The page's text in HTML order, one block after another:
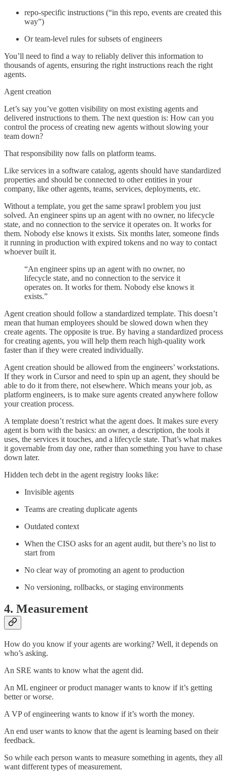
repo-specific instructions (“in this repo, events are created this
way”)
Or team-level rules for subsets of engineers
You’ll need to find a way to reliably deliver this information to
thousands of agents, ensuring the right instructions reach the right
agents.
Agent creation
Let’s say you’ve gotten visibility on most existing agents and
delivered instructions to them. The next question is: How can you
control the process of creating new agents without slowing your
team down?
That responsibility now falls on platform teams.
Like services in a software catalog, agents should have standardized
properties and should be connected to other entities in your
company, like other agents, teams, services, deployments, etc.
Without a template, you get the same sprawl problem you just
solved. An engineer spins up an agent with no owner, no lifecycle
state, and no connection to the service it operates on. It works for
them. Nobody else knows it exists. Six months later, someone finds
it running in production with expired tokens and no way to contact
whoever built it.
“An engineer spins up an agent with no owner, no
lifecycle state, and no connection to the service it
operates on. It works for them. Nobody else knows it
exists.”
Agent creation should follow a standardized template. This doesn’t
mean that human employees should be slowed down when they
create agents. The opposite is true. By having a standardized process
for creating agents, you will help them reach high-quality work
faster than if they were created individually.
Agent creation should be allowed from the engineers’ workstations.
If they work in Cursor and need to spin up an agent, they should be
able to do it from there, not elsewhere. Which means your job, as
platform engineers, is to make sure agents created anywhere follow
your creation process.
A template doesn’t restrict what the agent does. It makes sure every
agent is born with the basics: an owner, a description, the tools it
uses, the services it touches, and a lifecycle state. That’s what makes
it governable from day one, rather than something you have to chase
down later.
Hidden tech debt in the agent registry looks like:
Invisible agents
Teams are creating duplicate agents
Outdated context
When the CISO asks for an agent audit, but there’s no list to
start from
No clear way of promoting an agent to production
No versioning, rollbacks, or staging environments
4. Measurement
How do you know if your agents are working? Well, it depends on
who’s asking.
An SRE wants to know what the agent did.
An ML engineer or product manager wants to know if it’s getting
better or worse.
A VP of engineering wants to know if it’s worth the money.
An end user wants to know that the agent is learning based on their
feedback.
So while each person wants to measure something in agents, they all
want different types of measurement.